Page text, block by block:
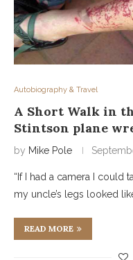
Autobiography & Travel
A Short Walk in
Stintson plane
by Mike Pole
“If I had a camera I could
my uncle’s legs looked
READ MORE